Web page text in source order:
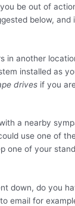
be out of
below, and
in another
installed as
drives if you
a nearby
use one of
one of your
down, do you
email for